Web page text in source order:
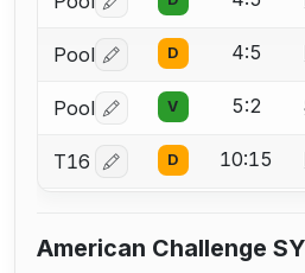
Log in or create an
Pool Log in or create an
D 4:5
Pool Log in or create an
V 5:2
T16 Log in or create an
D 10:15
American Challenge